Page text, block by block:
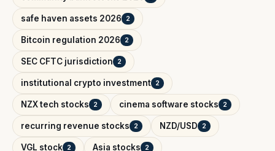
safe haven assets 2026 2
Bitcoin regulation 2026 2
SEC CFTC jurisdiction 2
institutional crypto investment 2
NZX tech stocks 2 cinema software stocks 2
recurring revenue stocks 2 NZD/USD 2
VGL stock 2 Asia stocks 2